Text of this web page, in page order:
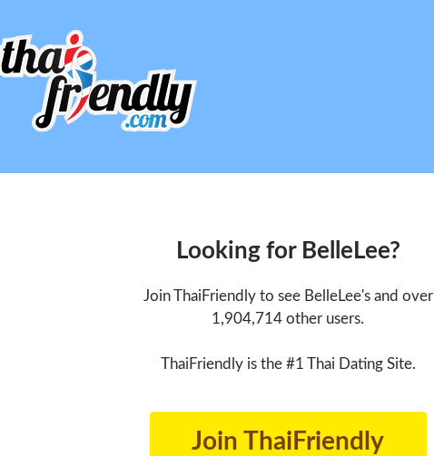
Looking for BelleLee?
Join ThaiFriendly to see BelleLee's and over
1,904,714 other users.
ThaiFriendly is the #1 Thai Dating Site.
Join ThaiFriendly